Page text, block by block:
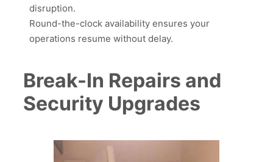
disruption.
Round-the-clock availability ensures your
operations resume without delay.
Break-In Repairs and
Security Upgrades